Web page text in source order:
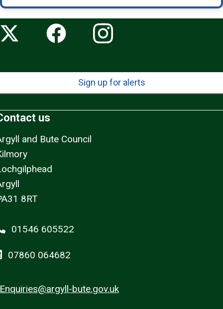
Sign up for alerts
us
and Bute Council
8RT
01546 605522
07860 064682
Enquiries@argyll-bute.gov.uk